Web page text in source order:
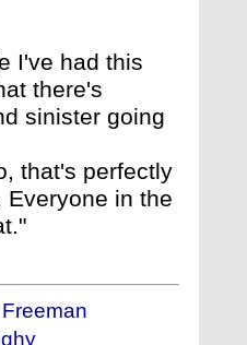
I've had this
there's
sinister going
that's perfectly
Everyone in the